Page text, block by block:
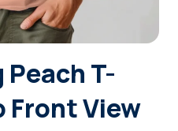
T-
View